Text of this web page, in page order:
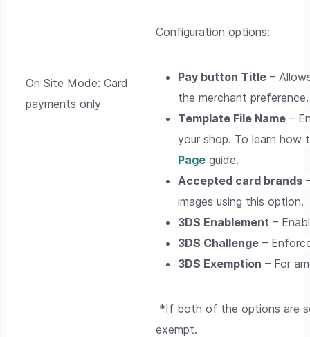
On Site Mode: Card
payments only
Configuration options:
Pay button Title –
the merchant preference.
Template File Name –
your shop. To learn
Page guide.
Accepted card brands
images using this option.
3DS Enablement –
3DS Challenge –
3DS Exemption – For
*If both of the options are
exempt.